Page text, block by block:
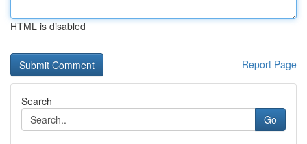
HTML is disabled
Report Page
Search
Go